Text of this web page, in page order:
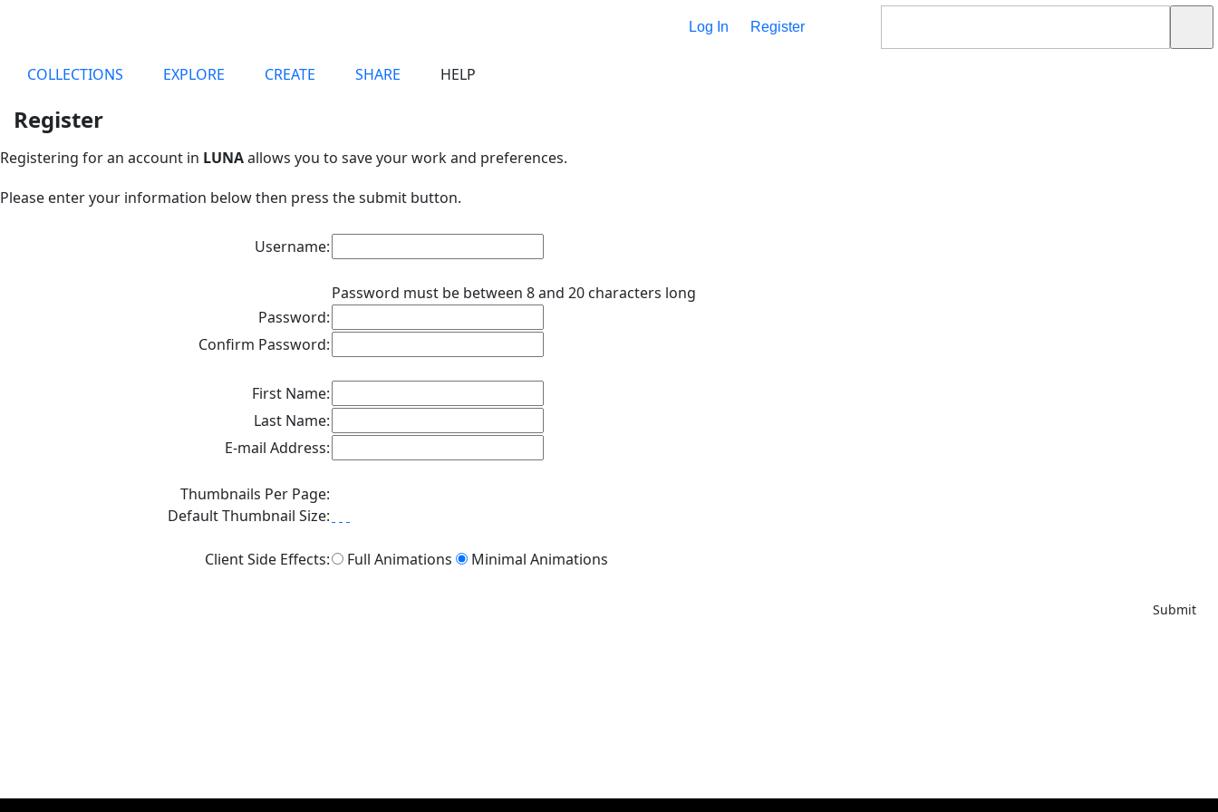
Log In Register
COLLECTIONS EXPLORE CREATE SHARE HELP
Register
Registering for an account in LUNAallows you to save your work and preferences.
Please enter your information below then press the submit button.
Username:
Password must be between 8 and 20 characters long
Password:
Confirm Password:
First Name:
Last Name:
E-mail Address:
Thumbnails Per Page:
Default Thumbnail Size:
Client Side Effects: Full Animations Minimal Animations